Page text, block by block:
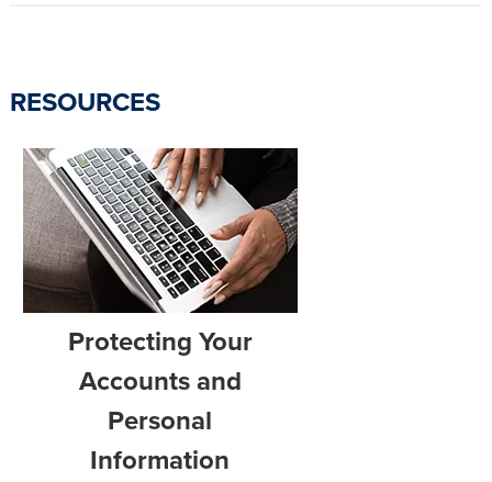
RESOURCES
Protecting Your
Accounts and
Personal
Information